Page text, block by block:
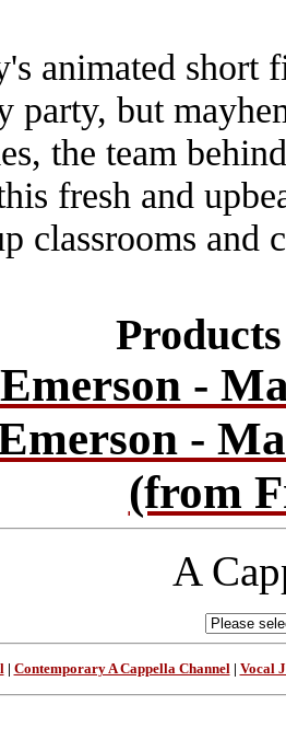
animated short
party, but
the team
fresh and
classrooms and
-
-
(from
A
| Contemporary A Cappella Channel| Vocal